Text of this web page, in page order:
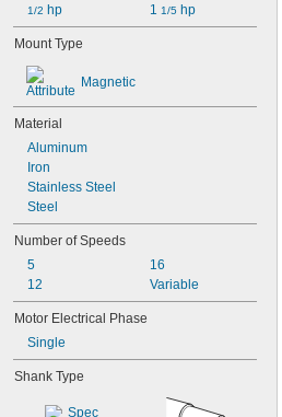
1/2 hp
1 1/5 hp
Mount Type
Magnetic
Material
Aluminum
Iron
Stainless Steel
Steel
Number of Speeds
5
12
16
Variable
Motor Electrical Phase
Single
Shank Type